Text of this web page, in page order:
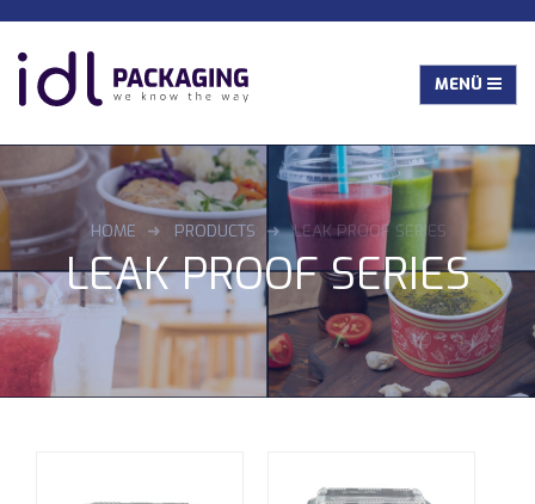
HOME PRODUCTS LEAK PROOF SERIES
LEAK PROOF SERIES